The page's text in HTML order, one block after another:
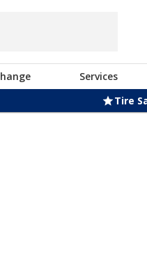
Services
Tire